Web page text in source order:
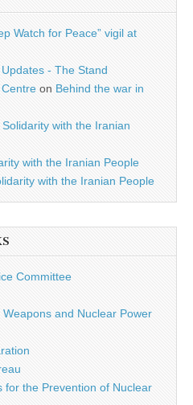
Watch for Peace” vigil at
- The Stand
on Behind the war in
with the Iranian
with the Iranian People
with the Iranian People
Committee
and Nuclear Power
for the Prevention of Nuclear